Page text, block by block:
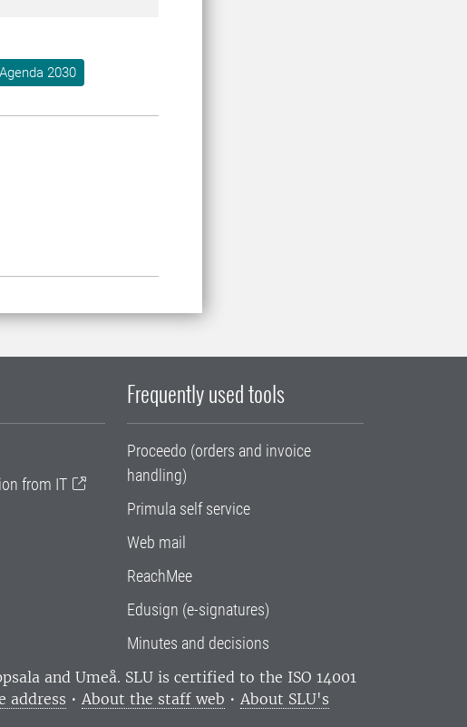
Agenda 2030
from IT
Frequently used tools
Proceedo (orders and invoice
handling)
Primula self service
Web mail
ReachMee
Edusign (e-signatures)
Minutes and decisions
and Umeå. SLU is certified to the ISO 14001
address • About the staff web • About SLU's